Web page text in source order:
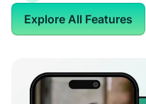
Explore All Features